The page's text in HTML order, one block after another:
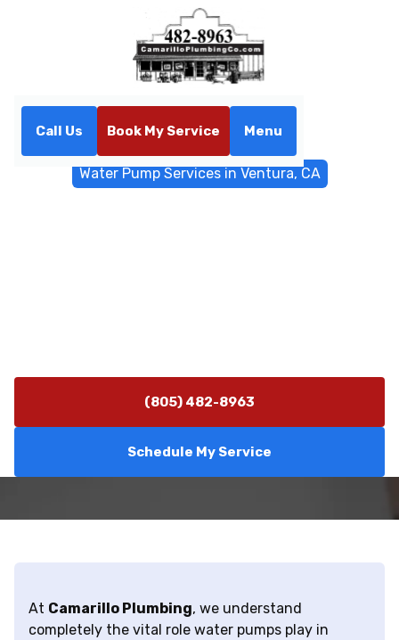
Call Us Book My Service Menu
Water Pump Services in Ventura, CA
(805) 482-8963
Schedule My Service
At Camarillo Plumbing, we understand
completely the vital role water pumps play in